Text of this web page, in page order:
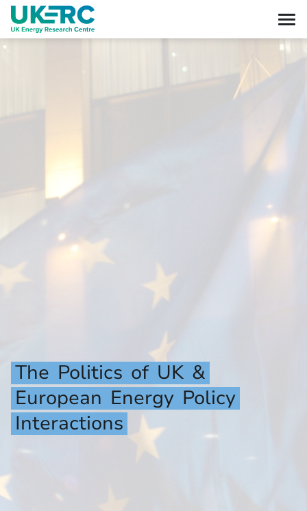
The Politics of UK &
European Energy Policy
Interactions